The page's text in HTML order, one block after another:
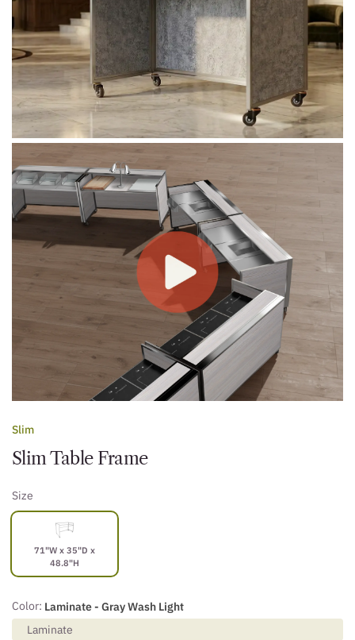
Slim
Slim Table Frame
Size
71"W x 35"D x
48.8"H
Color: Laminate - Gray Wash Light
Laminate